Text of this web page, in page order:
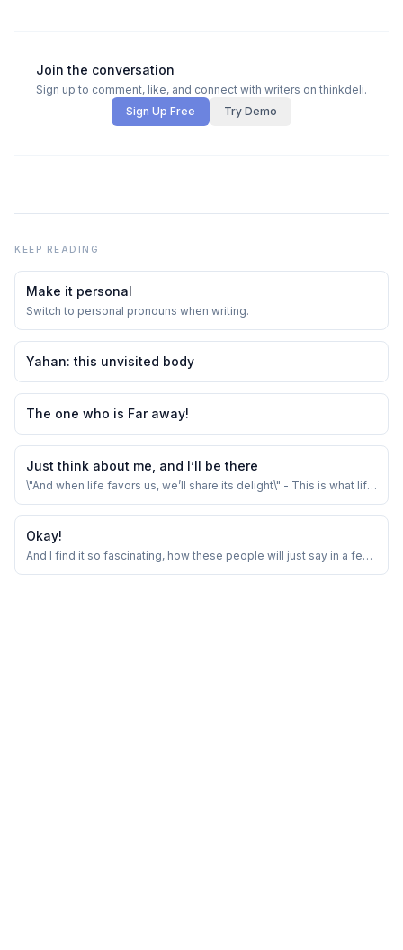
Join the conversation
Sign up to comment, like, and connect with writers on thinkdeli.
Sign Up Free
Try Demo
KEEP READING
Make it personal
Switch to personal pronouns when writing.
Yahan: this unvisited body
The one who is Far away!
Just think about me, and I’ll be there
\"And when life favors us, we’ll share its delight\" - This is what life
Okay!
And I find it so fascinating, how these people will just say in a few